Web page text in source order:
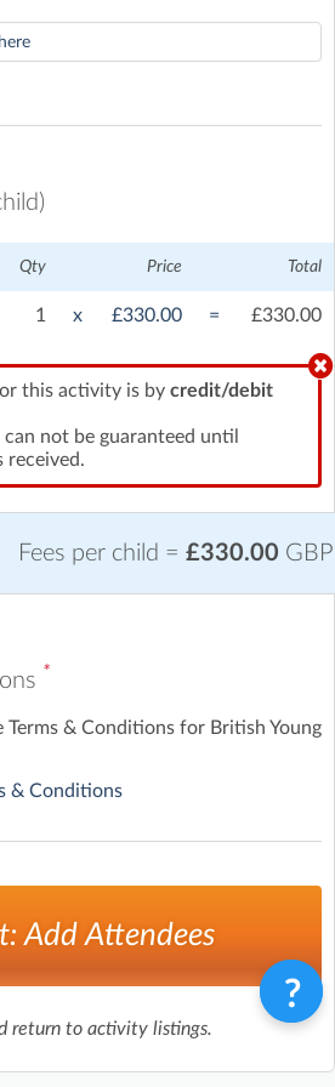
| Stone Cross Road, Stone Cross,
Qty Price Total
1 x £330.00 = £330.00
this activity is by credit/debit
can not be guaranteed until
received.
Fees per child = £330.00 GBP
*
Terms & Conditions for British Young
& Conditions
Add Attendees
return to activity listings.